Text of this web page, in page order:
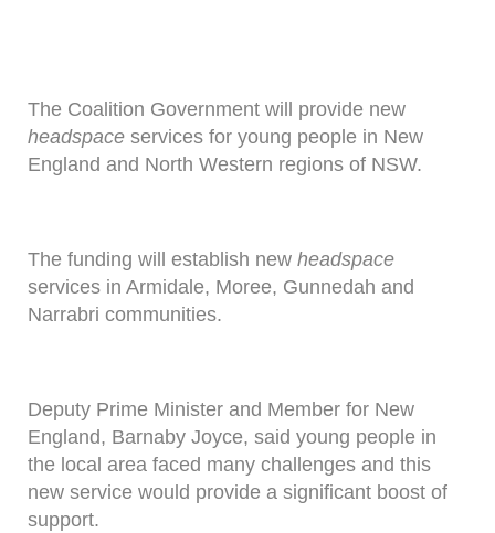
The Coalition Government will provide new
headspace services for young people in New
England and North Western regions of NSW.
The funding will establish new headspace
services in Armidale, Moree, Gunnedah and
Narrabri communities.
Deputy Prime Minister and Member for New
England, Barnaby Joyce, said young people in
the local area faced many challenges and this
new service would provide a significant boost of
support.